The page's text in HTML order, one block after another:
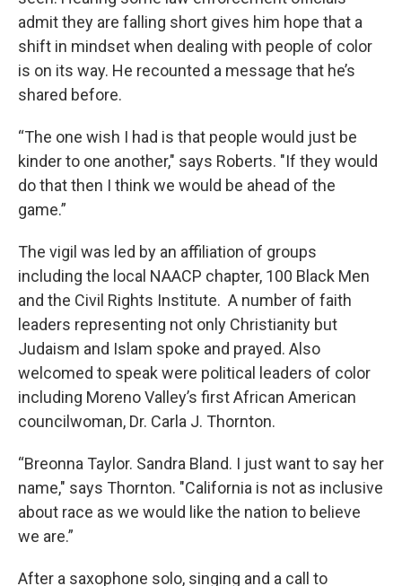
admit they are falling short gives him hope that a
shift in mindset when dealing with people of color
is on its way. He recounted a message that he’s
shared before.
“The one wish I had is that people would just be
kinder to one another," says Roberts. "If they would
do that then I think we would be ahead of the
game.”
The vigil was led by an affiliation of groups
including the local NAACP chapter, 100 Black Men
and the Civil Rights Institute. A number of faith
leaders representing not only Christianity but
Judaism and Islam spoke and prayed. Also
welcomed to speak were political leaders of color
including Moreno Valley’s first African American
councilwoman, Dr. Carla J. Thornton.
“Breonna Taylor. Sandra Bland. I just want to say her
name," says Thornton. "California is not as inclusive
about race as we would like the nation to believe
we are.”
After a saxophone solo, singing and a call to